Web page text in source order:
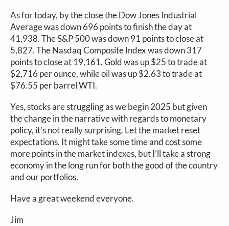
As for today, by the close the Dow Jones Industrial
Average was down 696 points to finish the day at
41,938. The S&P 500 was down 91 points to close at
5,827. The Nasdaq Composite Index was down 317
points to close at 19,161. Gold was up $25 to trade at
$2,716 per ounce, while oil was up $2.63 to trade at
$76.55 per barrel WTI.
Yes, stocks are struggling as we begin 2025 but given
the change in the narrative with regards to monetary
policy, it’s not really surprising. Let the market reset
expectations. It might take some time and cost some
more points in the market indexes, but I’ll take a strong
economy in the long run for both the good of the country
and our portfolios.
Have a great weekend everyone.
Jim